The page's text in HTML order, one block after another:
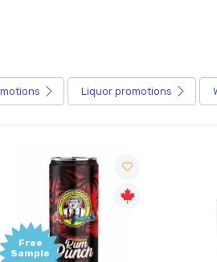
Liquor promotions